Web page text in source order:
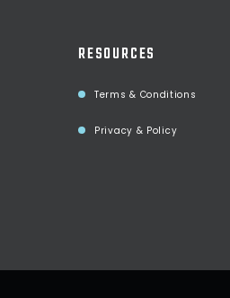
RESOURCES
Terms & Conditions
Privacy & Policy